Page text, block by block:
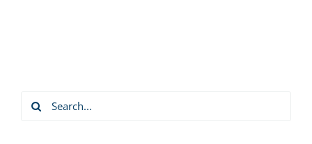
Search